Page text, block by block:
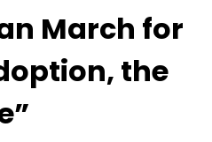
March for
the